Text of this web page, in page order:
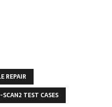
REPAIR
SCAN2 TEST CASES